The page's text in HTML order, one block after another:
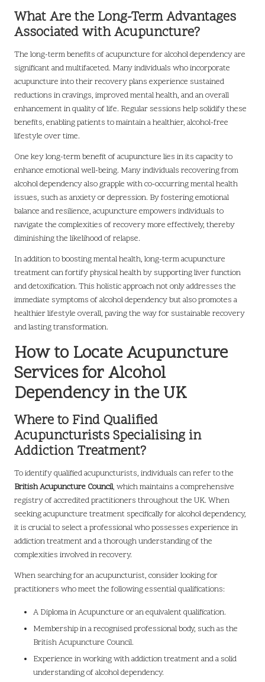
What Are the Long-Term Advantages
Associated with Acupuncture?
The long-term benefits of acupuncture for alcohol dependency are
significant and multifaceted. Many individuals who incorporate
acupuncture into their recovery plans experience sustained
reductions in cravings, improved mental health, and an overall
enhancement in quality of life. Regular sessions help solidify these
benefits, enabling patients to maintain a healthier, alcohol-free
lifestyle over time.
One key long-term benefit of acupuncture lies in its capacity to
enhance emotional well-being. Many individuals recovering from
alcohol dependency also grapple with co-occurring mental health
issues, such as anxiety or depression. By fostering emotional
balance and resilience, acupuncture empowers individuals to
navigate the complexities of recovery more effectively, thereby
diminishing the likelihood of relapse.
In addition to boosting mental health, long-term acupuncture
treatment can fortify physical health by supporting liver function
and detoxification. This holistic approach not only addresses the
immediate symptoms of alcohol dependency but also promotes a
healthier lifestyle overall, paving the way for sustainable recovery
and lasting transformation.
How to Locate Acupuncture
Services for Alcohol
Dependency in the UK
Where to Find Qualified
Acupuncturists Specialising in
Addiction Treatment?
To identify qualified acupuncturists, individuals can refer to the
British Acupuncture Council, which maintains a comprehensive
registry of accredited practitioners throughout the UK. When
seeking acupuncture treatment specifically for alcohol dependency,
it is crucial to select a professional who possesses experience in
addiction treatment and a thorough understanding of the
complexities involved in recovery.
When searching for an acupuncturist, consider looking for
practitioners who meet the following essential qualifications:
A Diploma in Acupuncture or an equivalent qualification.
Membership in a recognised professional body, such as the
British Acupuncture Council.
Experience in working with addiction treatment and a solid
understanding of alcohol dependency.